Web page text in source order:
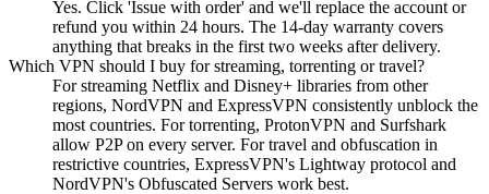
Yes. Click 'Issue with order' and we'll replace the account or
refund you within 24 hours. The 14-day warranty covers
anything that breaks in the first two weeks after delivery.
Which VPN should I buy for streaming, torrenting or travel?
For streaming Netflix and Disney+ libraries from other
regions, NordVPN and ExpressVPN consistently unblock the
most countries. For torrenting, ProtonVPN and Surfshark
allow P2P on every server. For travel and obfuscation in
restrictive countries, ExpressVPN's Lightway protocol and
NordVPN's Obfuscated Servers work best.